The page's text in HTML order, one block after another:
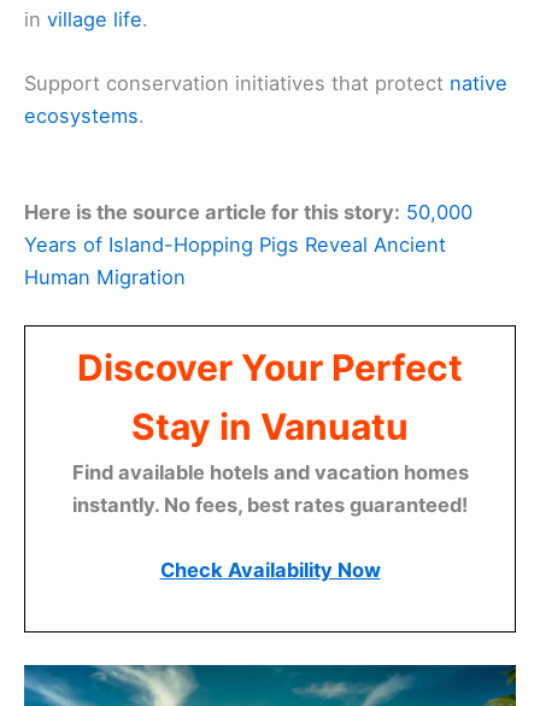
in village life.
Support conservation initiatives that protect native
ecosystems.
Here is the source article for this story: 50,000
Years of Island-Hopping Pigs Reveal Ancient
Human Migration
Discover Your Perfect
Stay in Vanuatu
Find available hotels and vacation homes
instantly. No fees, best rates guaranteed!
Check Availability Now